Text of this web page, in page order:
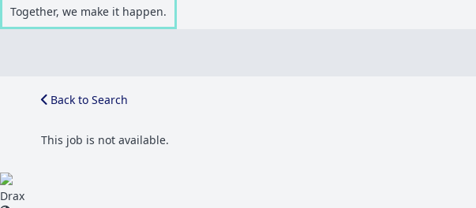
Together, we make it happen.
Back to Search
This job is not available.
Drax